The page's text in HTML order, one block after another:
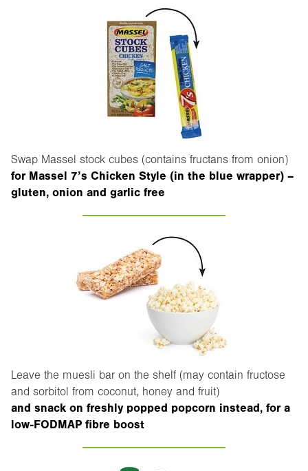
Swap Massel stock cubes (contains fructans from onion)
for Massel 7’s Chicken Style (in the blue wrapper) –
gluten, onion and garlic free
Leave the muesli bar on the shelf (may contain fructose
and sorbitol from coconut, honey and fruit)
and snack on freshly popped popcorn instead, for a
low-FODMAP fibre boost